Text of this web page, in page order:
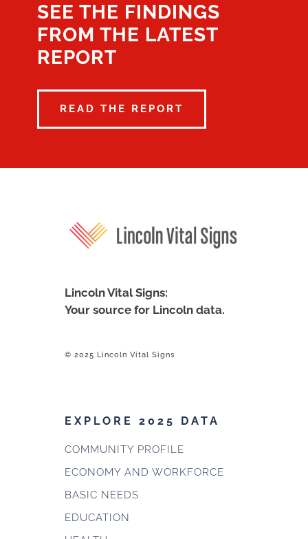
SEE THE FINDINGS
FROM THE LATEST
REPORT
READ THE REPORT
Lincoln Vital Signs:
Your source for Lincoln data.
© 2025 Lincoln Vital Signs
EXPLORE 2025 DATA
COMMUNITY PROFILE
ECONOMY AND WORKFORCE
BASIC NEEDS
EDUCATION